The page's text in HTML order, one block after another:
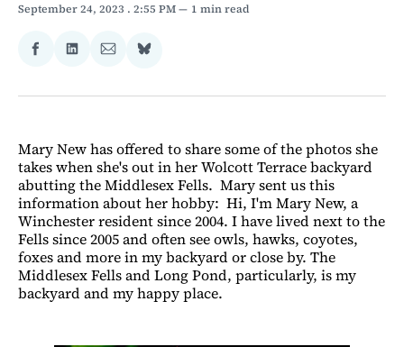
September 24, 2023 . 2:55 PM 1 min read
Share
Facebook
Share
LinkedIn
Share
Email
Share
Bluesky
Mary New has offered to share some of the photos she
takes when she's out in her Wolcott Terrace backyard
abutting the Middlesex Fells. Mary sent us this
information about her hobby: Hi, I'm Mary New, a
Winchester resident since 2004. I have lived next to the
Fells since 2005 and often see owls, hawks, coyotes,
foxes and more in my backyard or close by. The
Middlesex Fells and Long Pond, particularly, is my
backyard and my happy place.